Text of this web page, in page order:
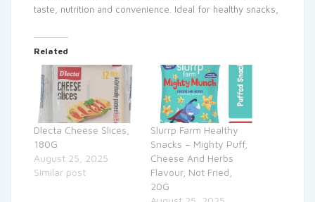
taste, nutrition and convenience. Ideal for healthy snacks,
Related
Dlecta Cheese Slices,
180G
August 25, 2025
Similar post
Slurrp Farm Healthy
Snacks – Mighty Puff,
Cheese And Herbs
Flavour, Not Fried,
20G